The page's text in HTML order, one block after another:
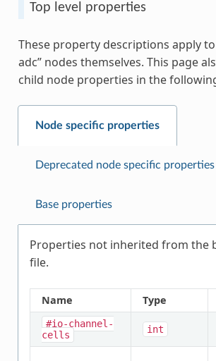
Top level properties
These property descriptions apply
adc” nodes themselves. This page
child node properties in the
Node specific properties
Deprecated node specific properties
Base properties
Properties not inherited from the
file.
Name Type
#io-channel-
cells
int